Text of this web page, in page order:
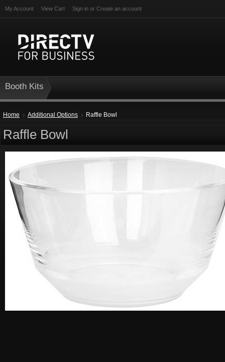
My Account View Cart Sign in or Create an account
Booth Kits
Home Additional Options Raffle Bowl
Raffle Bowl